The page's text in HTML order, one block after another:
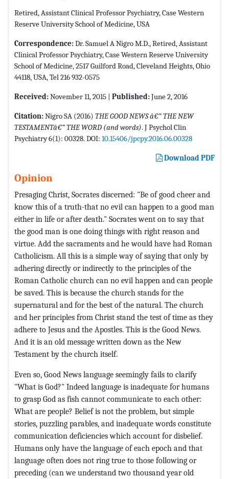
Retired, Assistant Clinical Professor Psychiatry, Case Western
Reserve University School of Medicine, USA
Correspondence:Dr. Samuel A Nigro M.D., Retired, Assistant
Clinical Professor Psychiatry, Case Western Reserve University
School of Medicine, 2517 Guilford Road, Cleveland Heights, Ohio
44118, USA, Tel 216 932-0575
Received:November 11, 2015 | Published:June 2, 2016
Citation:Nigro SA (2016) THE GOOD NEWS â€” THE NEW
TESTAMENTâ€” THE WORD (and words). J Psychol Clin
Psychiatry 6(1): 00328. DOI: 10.15406/jpcpy.2016.06.00328
Download PDF
Opinion
Presaging Christ, Socrates discerned: "Be of good cheer and
know this of a truth-that no evil can happen to a good man
either in life or after death." Socrates went on to say that
the good man is one doing things with right reason and
virtue. Add the sacraments and he would have had Roman
Catholicism. All this is a simple way of saying that only by
adhering directly or indirectly to the principles of the
Roman Catholic church can no evil happen and can people
be saved. This is because the church stands for the
supernatural and for the best of the natural. The church
and her principles from Christ stand the test of time as they
adhere to Jesus and the Apostles. This is the Good News.
And it is an old message written down as the New
Testament by the church itself.
Even so, Good News language seemingly fails to clarify
"What is God?" Indeed language is inadequate for humans
to grasp God as fish cannot communicate to each other:
What are people? Belief is not the problem, but simple
stories, puzzling parables, and inadequate words constitute
communication deficiencies which account for disbelief.
Humans only have the language of each epoch and that
language often does not ring true to those following or
preceding (can we understand two thousand year old